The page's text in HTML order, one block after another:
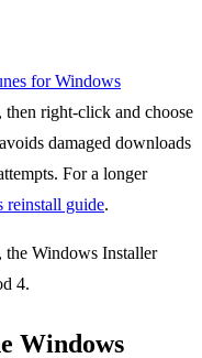
for Windows
right-click and choose
damaged downloads
For a longer
reinstall guide.
the Windows Installer
4.
Windows